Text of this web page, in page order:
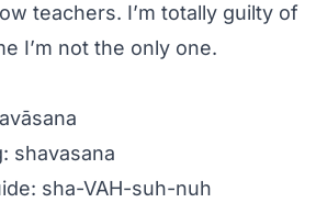
teachers. I’m totally guilty of
I’m not the only one.
shavasana
sha-VAH-suh-nuh